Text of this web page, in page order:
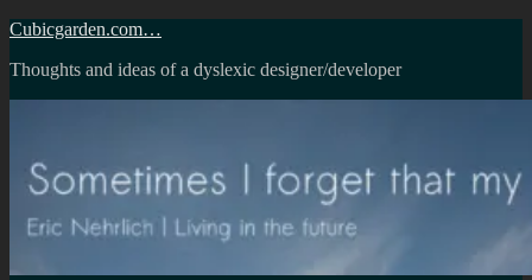
Skip
content
Cubicgarden.com…
Thoughts and ideas of a dyslexic designer/developer